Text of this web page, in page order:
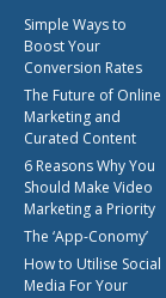
Simple Ways to
Boost Your
Conversion Rates
The Future of Online
Marketing and
Curated Content
6 Reasons Why You
Should Make Video
Marketing a Priority
The ‘App-Conomy’
How to Utilise Social
Media For Your